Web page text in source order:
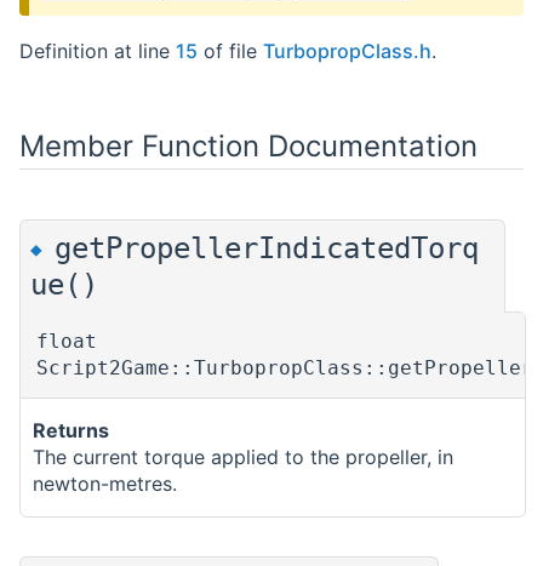
Definition at line 15 of file TurbopropClass.h.
Member Function Documentation
◆ getPropellerIndicatedTorq
ue()
float
Returns
The current torque applied to the propeller, in
newton-metres.